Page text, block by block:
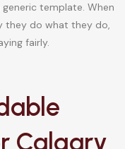
template. When
they do what they do,
fairly.
Calgary